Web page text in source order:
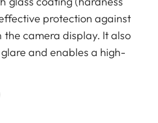
protection against
camera display. It also
and enables a high-
without any distracting